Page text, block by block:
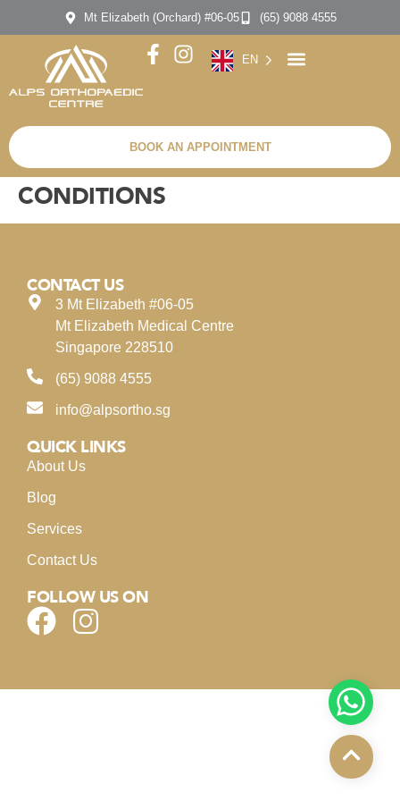
Mt Elizabeth (Orchard) #06-05 (65) 9088 4555
EN
BOOK AN APPOINTMENT
CONDITIONS
CONTACT US
3 Mt Elizabeth #06-05
Mt Elizabeth Medical Centre
Singapore 228510
(65) 9088 4555
info@alpsortho.sg
QUICK LINKS
About Us
Blog
Services
Contact Us
FOLLOW US ON